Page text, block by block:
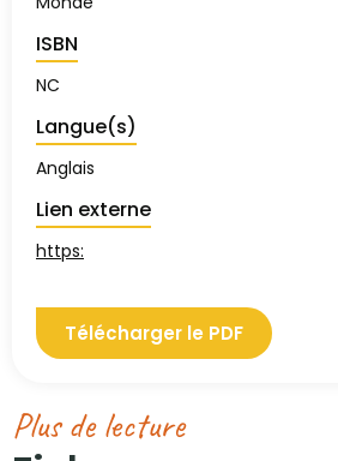
ISBN
NC
Langue(s)
Anglais
Lien externe
https:
Télécharger le PDF
Plus de lecture